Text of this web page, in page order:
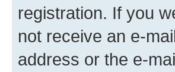
registration. If you
not receive an e-
address or the e-